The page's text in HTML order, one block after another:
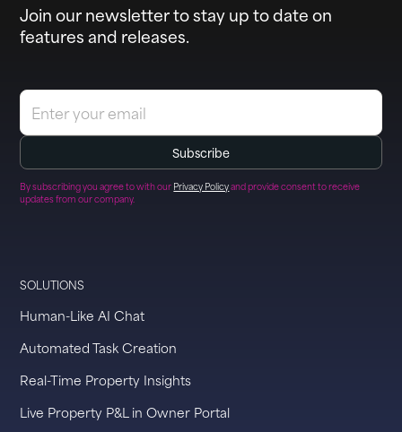
Join our newsletter to stay up to date on
features and releases.
By subscribing you agree to with our Privacy Policyand provide consent to receive
updates from our company.
SOLUTIONS
Human-Like AI Chat
Automated Task Creation
Real-Time Property Insights
Live Property P&L in Owner Portal